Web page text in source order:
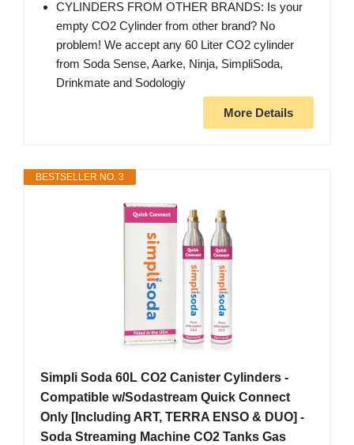
CYLINDERS FROM OTHER BRANDS: Is your
empty CO2 Cylinder from other brand? No
problem! We accept any 60 Liter CO2 cylinder
from Soda Sense, Aarke, Ninja, SimpliSoda,
Drinkmate and Sodologiy
More Details
BESTSELLER NO. 3
Simpli Soda 60L CO2 Canister Cylinders -
Compatible w/Sodastream Quick Connect
Only [Including ART, TERRA ENSO & DUO] -
Soda Streaming Machine CO2 Tanks Gas